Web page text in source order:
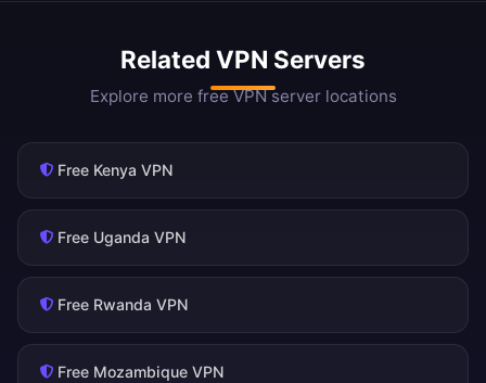
Related VPN Servers
Explore more free VPN server locations
Free Kenya VPN
Free Uganda VPN
Free Rwanda VPN
Free Mozambique VPN